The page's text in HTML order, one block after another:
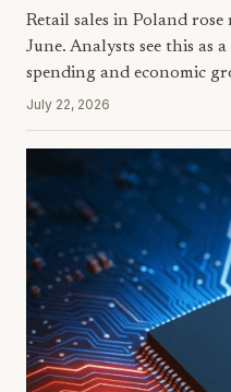
Retail sales in Poland
June. Analysts see this as
spending and economic
July 22, 2026